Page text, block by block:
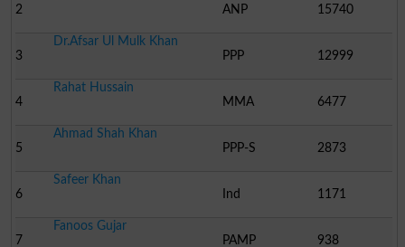
2
ANP
15740
3
Dr.Afsar Ul Mulk Khan
PPP
12999
4
Rahat Hussain
MMA
6477
5
Ahmad Shah Khan
PPP-S
2873
6
Safeer Khan
Ind
1171
7
Fanoos Gujar
PAMP
938